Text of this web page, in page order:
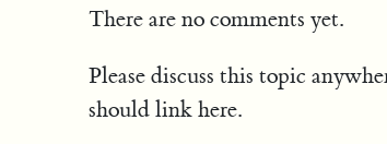
There are no comments yet.
Please discuss this topic
should link here.